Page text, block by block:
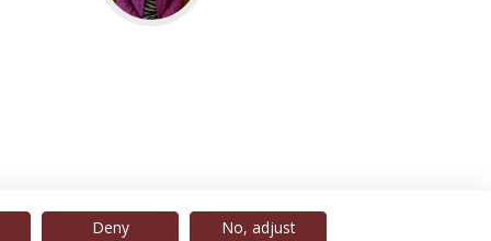
Deny No, adjust